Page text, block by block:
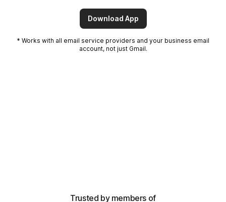
Download App
* Works with all email service providers and your business email
account, not just Gmail.
Trusted by members of